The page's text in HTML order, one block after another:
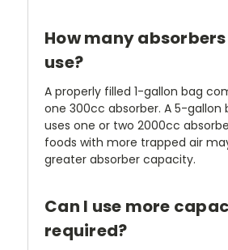
How many
use?
A properly filled 1-gallon bag
one 300cc absorber. A 5-
uses one or two 2000cc
foods with more trapped air
greater absorber capacity.
Can I use more
required?